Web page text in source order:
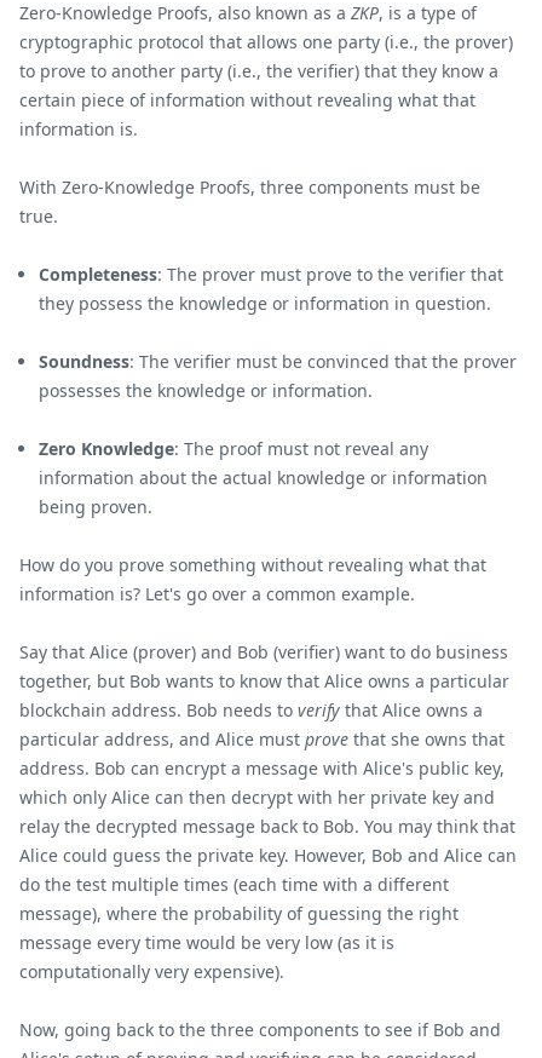
Zero-Knowledge Proofs, also known as a ZKP, is a type of
cryptographic protocol that allows one party (i.e., the prover)
to prove to another party (i.e., the verifier) that they know a
certain piece of information without revealing what that
information is.
With Zero-Knowledge Proofs, three components must be
true.
Completeness: The prover must prove to the verifier that
they possess the knowledge or information in question.
Soundness: The verifier must be convinced that the prover
possesses the knowledge or information.
Zero Knowledge: The proof must not reveal any
information about the actual knowledge or information
being proven.
How do you prove something without revealing what that
information is? Let's go over a common example.
Say that Alice (prover) and Bob (verifier) want to do business
together, but Bob wants to know that Alice owns a particular
blockchain address. Bob needs to verify that Alice owns a
particular address, and Alice must prove that she owns that
address. Bob can encrypt a message with Alice's public key,
which only Alice can then decrypt with her private key and
relay the decrypted message back to Bob. You may think that
Alice could guess the private key. However, Bob and Alice can
do the test multiple times (each time with a different
message), where the probability of guessing the right
message every time would be very low (as it is
computationally very expensive).
Now, going back to the three components to see if Bob and